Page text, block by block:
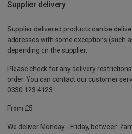
Supplier delivery
Supplier delivered products can be
addresses with some exceptions (such
depending on the supplier.
Please check for any delivery
order. You can contact our customer
0330 123 4123
From £5
We deliver Monday - Friday, between